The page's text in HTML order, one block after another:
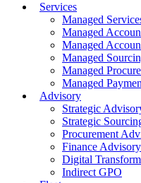
Services
Managed
Managed
Managed
Managed
Managed
Managed
Advisory
Strategic
Strategic
Procurement
Finance Advisory
Digital
Indirect GPO